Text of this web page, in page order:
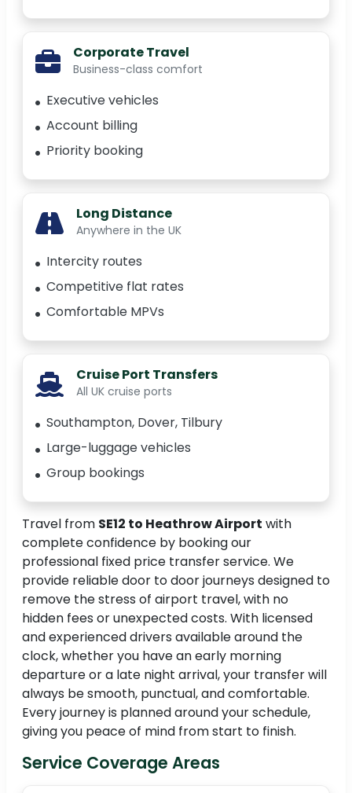
Corporate Travel
Business-class comfort
Executive vehicles
Account billing
Priority booking
Long Distance
Anywhere in the UK
Intercity routes
Competitive flat rates
Comfortable MPVs
Cruise Port Transfers
All UK cruise ports
Southampton, Dover, Tilbury
Large-luggage vehicles
Group bookings
Travel from SE12 to Heathrow Airport with
complete confidence by booking our
professional fixed price transfer service. We
provide reliable door to door journeys designed to
remove the stress of airport travel, with no
hidden fees or unexpected costs. With licensed
and experienced drivers available around the
clock, whether you have an early morning
departure or a late night arrival, your transfer will
always be smooth, punctual, and comfortable.
Every journey is planned around your schedule,
giving you peace of mind from start to finish.
Service Coverage Areas